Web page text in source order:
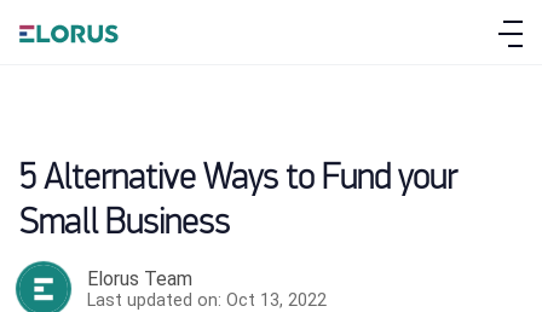
5 Alternative Ways to Fund your
Small Business
Elorus Team
Last updated on: Oct 13, 2022